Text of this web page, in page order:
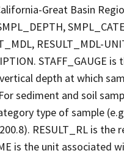
Great Basin
RESULT_MDL-
STAFF_GAUGE
depth at which
sediment and soil
type of sample
RESULT_RL is
is the unit associated